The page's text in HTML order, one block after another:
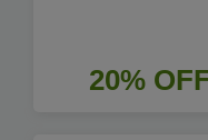
20%